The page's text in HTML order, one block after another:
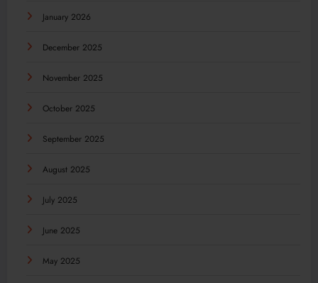
January 2026
December 2025
November 2025
October 2025
September 2025
August 2025
July 2025
June 2025
May 2025